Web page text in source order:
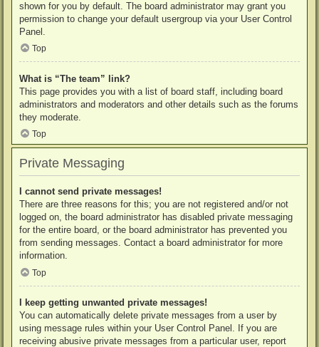
shown for you by default. The board administrator may grant you
permission to change your default usergroup via your User Control
Panel.
Top
What is “The team” link?
This page provides you with a list of board staff, including board
administrators and moderators and other details such as the forums
they moderate.
Top
Private Messaging
I cannot send private messages!
There are three reasons for this; you are not registered and/or not
logged on, the board administrator has disabled private messaging
for the entire board, or the board administrator has prevented you
from sending messages. Contact a board administrator for more
information.
Top
I keep getting unwanted private messages!
You can automatically delete private messages from a user by
using message rules within your User Control Panel. If you are
receiving abusive private messages from a particular user, report